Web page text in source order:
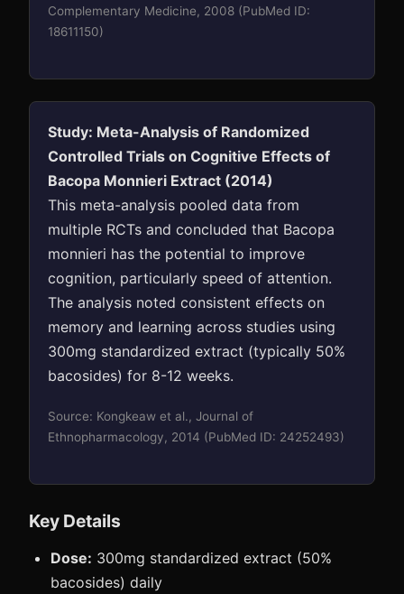
Complementary Medicine, 2008 (PubMed ID:
18611150)
Study: Meta-Analysis of Randomized
Controlled Trials on Cognitive Effects of
Bacopa Monnieri Extract (2014)
This meta-analysis pooled data from
multiple RCTs and concluded that Bacopa
monnieri has the potential to improve
cognition, particularly speed of attention.
The analysis noted consistent effects on
memory and learning across studies using
300mg standardized extract (typically 50%
bacosides) for 8-12 weeks.
Source: Kongkeaw et al., Journal of
Ethnopharmacology, 2014 (PubMed ID: 24252493)
Key Details
Dose: 300mg standardized extract (50%
bacosides) daily